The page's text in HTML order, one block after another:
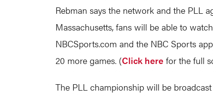
Rebman says the network and the PLL
Massachusetts, fans will be able to
NBCSports.com and the NBC Sports
20 more games. (Click here for the full
The PLL championship will be